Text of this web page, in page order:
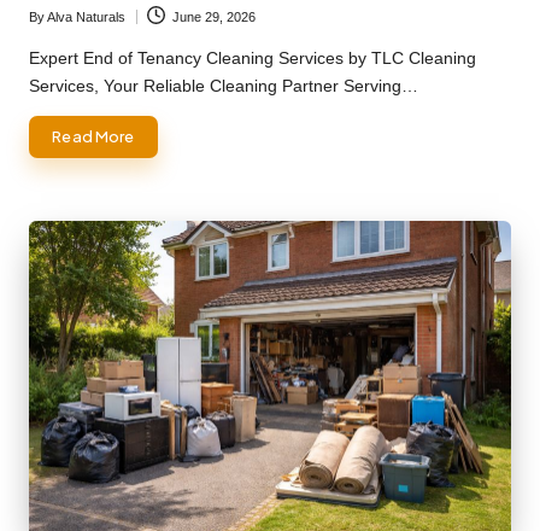
Posted
by
ByAlva Naturals June 29, 2026
Expert End of Tenancy Cleaning Services by TLC Cleaning
Services, Your Reliable Cleaning Partner Serving…
Read More